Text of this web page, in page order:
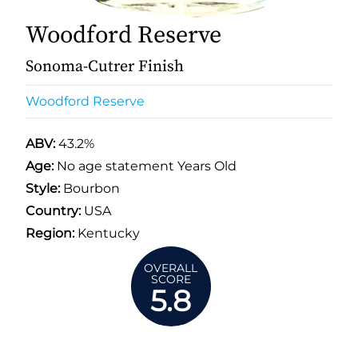
Woodford Reserve
Sonoma-Cutrer Finish
Woodford Reserve
ABV:43.2%
Age: No age statement Years Old
Style:Bourbon
Country:USA
Region:Kentucky
OVERALL
SCORE
5.8